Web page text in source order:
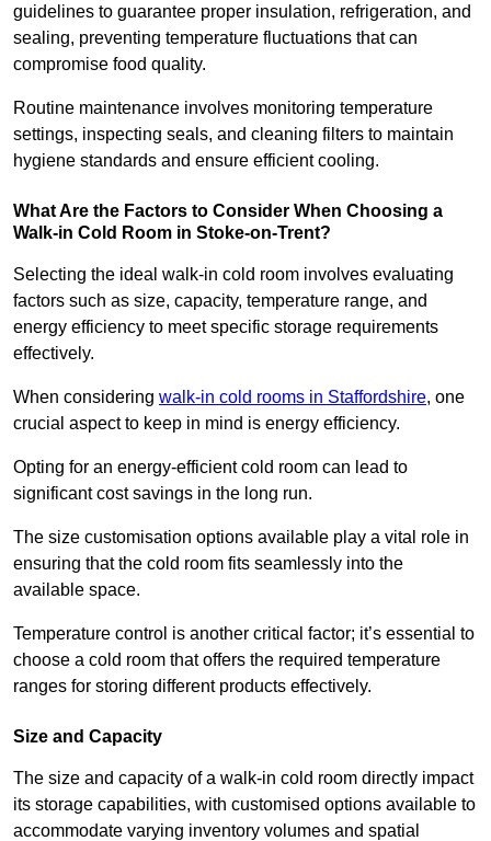
guidelines to guarantee proper insulation, refrigeration, and
sealing, preventing temperature fluctuations that can
compromise food quality.
Routine maintenance involves monitoring temperature
settings, inspecting seals, and cleaning filters to maintain
hygiene standards and ensure efficient cooling.
What Are the Factors to Consider When Choosing a
Walk-in Cold Room in Stoke-on-Trent?
Selecting the ideal walk-in cold room involves evaluating
factors such as size, capacity, temperature range, and
energy efficiency to meet specific storage requirements
effectively.
When considering walk-in cold rooms in Staffordshire, one
crucial aspect to keep in mind is energy efficiency.
Opting for an energy-efficient cold room can lead to
significant cost savings in the long run.
The size customisation options available play a vital role in
ensuring that the cold room fits seamlessly into the
available space.
Temperature control is another critical factor; it’s essential to
choose a cold room that offers the required temperature
ranges for storing different products effectively.
Size and Capacity
The size and capacity of a walk-in cold room directly impact
its storage capabilities, with customised options available to
accommodate varying inventory volumes and spatial